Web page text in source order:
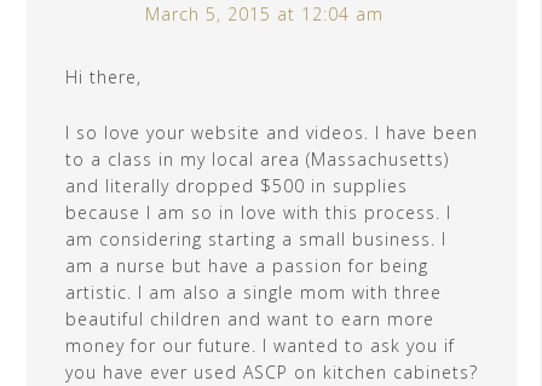
March 5, 2015 at 12:04 am
Hi there,
I so love your website and videos. I have been
to a class in my local area (Massachusetts)
and literally dropped $500 in supplies
because I am so in love with this process. I
am considering starting a small business. I
am a nurse but have a passion for being
artistic. I am also a single mom with three
beautiful children and want to earn more
money for our future. I wanted to ask you if
you have ever used ASCP on kitchen cabinets?